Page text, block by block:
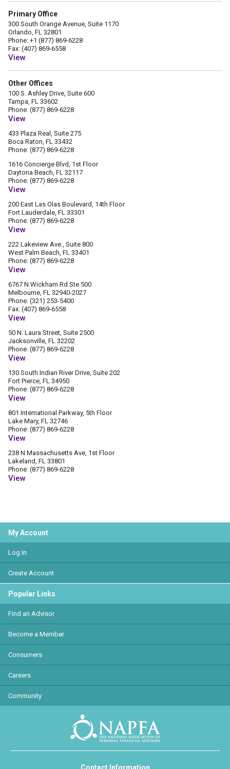
Primary Office
300 South Orange Avenue, Suite 1170
Orlando, FL 32801
Phone: +1 (877) 869-6228
Fax: (407) 869-6558
View
Other Offices
100 S. Ashley Drive, Suite 600
Tampa, FL 33602
Phone: (877) 869-6228
View
433 Plaza Real, Suite 275
Boca Raton, FL 33432
Phone: (877) 869-6228
1616 Concierge Blvd, 1st Floor
Daytona Beach, FL 32117
Phone: (877) 869-6228
View
200 East Las Olas Boulevard, 14th Floor
Fort Lauderdale, FL 33301
Phone: (877) 869-6228
View
222 Lakeview Ave., Suite 800
West Palm Beach, FL 33401
Phone: (877) 869-6228
View
6767 N Wickham Rd Ste 500
Melbourne, FL 32940-2027
Phone: (321) 253-5400
Fax: (407) 869-6558
View
50 N. Laura Street, Suite 2500
Jacksonville, FL 32202
Phone: (877) 869-6228
View
130 South Indian River Drive, Suite 202
Fort Pierce, FL 34950
Phone: (877) 869-6228
View
801 International Parkway, 5th Floor
Lake Mary, FL 32746
Phone: (877) 869-6228
View
238 N Massachusetts Ave, 1st Floor
Lakeland, FL 33801
Phone: (877) 869-6228
View
My Account
Log In
Create Account
Popular Links
Find an Advisor
Become a Member
Consumers
Careers
Community